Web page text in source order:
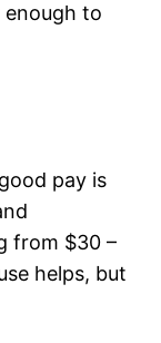
to
pay is
from $30 –
helps, but